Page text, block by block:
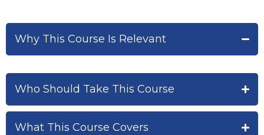
Why This Course Is Relevant
Who Should Take This Course
What This Course Covers